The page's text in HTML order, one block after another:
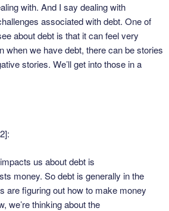
with. And I say dealing with
associated with debt. One of
about debt is that it can feel very
when we have debt, there can be stories
stories. We’ll get into those in a
us about debt is
money. So debt is generally in the
are figuring out how to make money
we’re thinking about the